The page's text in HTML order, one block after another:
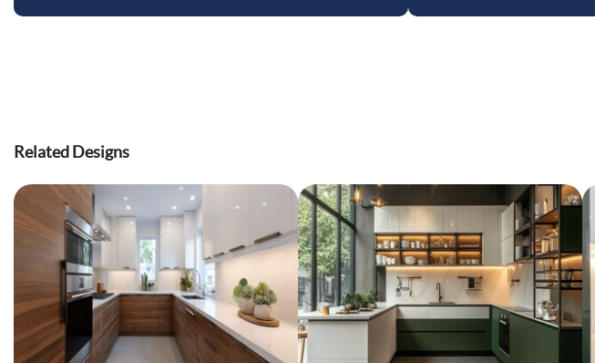
Related Designs